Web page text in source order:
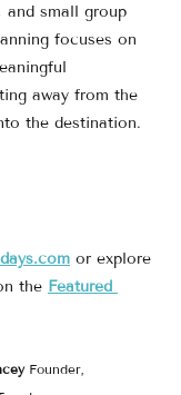
and small group
focuses on
away from the
the destination.
or explore
the Featured
Founder,